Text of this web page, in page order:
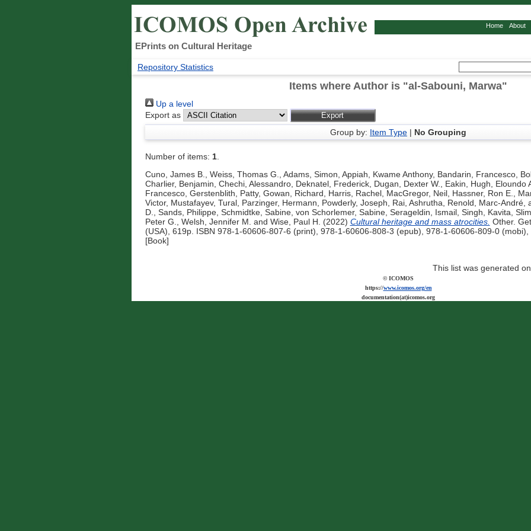
Home About
EPrints on Cultural Heritage
Repository Statistics
Items where Author is "al-Sabouni, Marwa"
Up a level
Export as
Group by: Item Type | No Grouping
Number of items: 1.
Cuno, James B., Weiss, Thomas G., Adams, Simon, Appiah, Kwame Anthony, Bandarin, Francesco,
Charlier, Benjamin, Chechi, Alessandro, Deknatel, Frederick, Dugan, Dexter W., Eakin, Hugh, Eloundo
Francesco, Gerstenblith, Patty, Gowan, Richard, Harris, Rachel, MacGregor, Neil, Hassner, Ron E.,
Victor, Mustafayev, Tural, Parzinger, Hermann, Powderly, Joseph, Rai, Ashrutha, Renold, Marc-André,
D., Sands, Philippe, Schmidtke, Sabine, von Schorlemer, Sabine, Serageldin, Ismail, Singh, Kavita,
Peter G., Welsh, Jennifer M. and Wise, Paul H. (2022) Cultural heritage and mass atrocities. Other.
(USA), 619p. ISBN 978-1-60606-807-6 (print), 978-1-60606-808-3 (epub), 978-1-60606-809-0
[Book]
This list was generated on
© ICOMOS
https://www.icomos.org/en
documentation(at)icomos.org